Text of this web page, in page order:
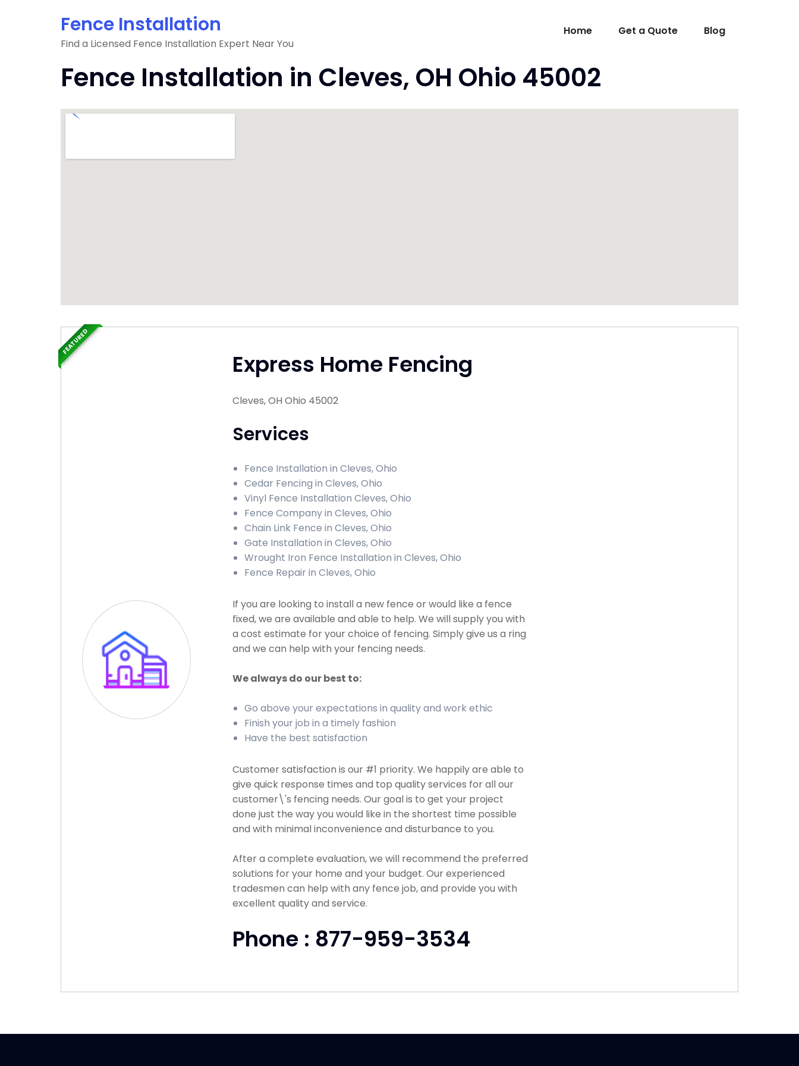
Fence Installation
Find a Licensed Fence Installation Expert Near You
Home Get a Quote Blog
Fence Installation in Cleves, OH Ohio 45002
Express Home Fencing
Cleves, OH Ohio 45002
Services
Fence Installation in Cleves, Ohio
Cedar Fencing in Cleves, Ohio
Vinyl Fence Installation Cleves, Ohio
Fence Company in Cleves, Ohio
Chain Link Fence in Cleves, Ohio
Gate Installation in Cleves, Ohio
Wrought Iron Fence Installation in Cleves, Ohio
Fence Repair in Cleves, Ohio
If you are looking to install a new fence or would like a fence
fixed, we are available and able to help. We will supply you with
a cost estimate for your choice of fencing. Simply give us a ring
and we can help with your fencing needs.
We always do our best to:
Go above your expectations in quality and work ethic
Finish your job in a timely fashion
Have the best satisfaction
Customer satisfaction is our #1 priority. We happily are able to
give quick response times and top quality services for all our
customer\'s fencing needs. Our goal is to get your project
done just the way you would like in the shortest time possible
and with minimal inconvenience and disturbance to you.
After a complete evaluation, we will recommend the preferred
solutions for your home and your budget. Our experienced
tradesmen can help with any fence job, and provide you with
excellent quality and service.
Phone : 877-959-3534
FEATURED